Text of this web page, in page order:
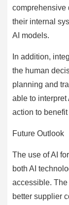
comprehensive
their internal
AI models.
In addition,
the human
planning and
able to
action to
Future Outlook
The use of AI
both AI
accessible.
better supplier